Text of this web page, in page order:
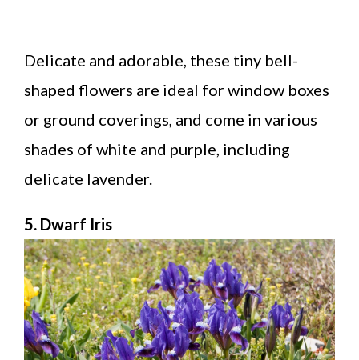
Delicate and adorable, these tiny bell-
shaped flowers are ideal for window boxes
or ground coverings, and come in various
shades of white and purple, including
delicate lavender.
5. Dwarf Iris